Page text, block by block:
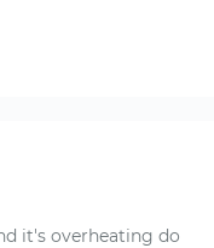
it's overheating do